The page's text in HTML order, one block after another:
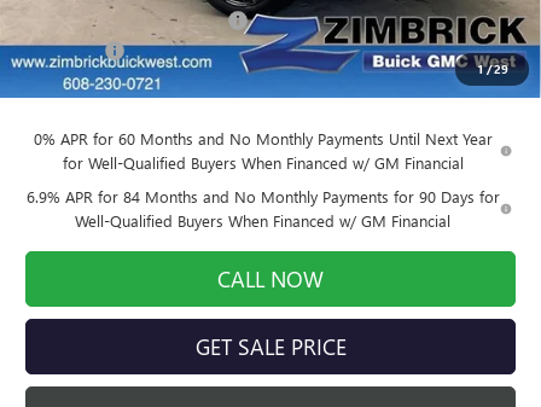
1/29
Price reduction below MSRP: -$4,377
Service Fee +$399
Final Price: $44,652
0% APR for 60 Months and No Monthly Payments Until Next Year
for Well-Qualified Buyers When Financed w/ GM Financial
6.9% APR for 84 Months and No Monthly Payments for 90 Days for
Well-Qualified Buyers When Financed w/ GM Financial
CALL NOW
GET SALE PRICE